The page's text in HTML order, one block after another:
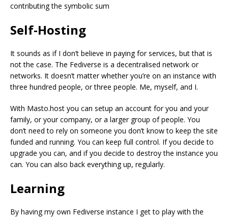
contributing the symbolic sum
Self-Hosting
It sounds as if I don’t believe in paying for services, but that is
not the case. The Fediverse is a decentralised network or
networks. It doesn’t matter whether you’re on an instance with
three hundred people, or three people. Me, myself, and I.
With Masto.host you can setup an account for you and your
family, or your company, or a larger group of people. You
don’t need to rely on someone you don’t know to keep the site
funded and running. You can keep full control. If you decide to
upgrade you can, and if you decide to destroy the instance you
can. You can also back everything up, regularly.
Learning
By having my own Fediverse instance I get to play with the